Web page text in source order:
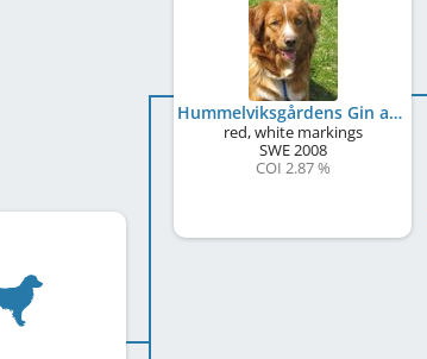
Hummelviksgårdens Gin and Tonic
red, white markings
SWE2008
COI 2.87 %